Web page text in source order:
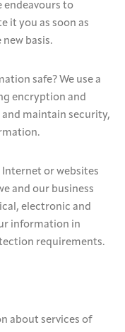
endeavours to
it you as soon as
basis.
safe? We use a
encryption and
maintain security,
or websites
and our business
electronic and
information in
requirements.
about services of